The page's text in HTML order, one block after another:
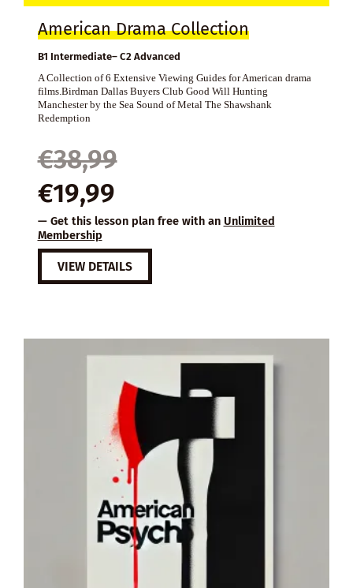
American Drama Collection
B1 Intermediate– C2 Advanced
A Collection of 6 Extensive Viewing Guides for American drama
films.Birdman Dallas Buyers Club Good Will Hunting
Manchester by the Sea Sound of Metal The Shawshank
Redemption
€38,99
Original
price
was:
€38,99.
€19,99
Current
price
is:
€19,99.
— Get this lesson plan free with an Unlimited
Membership
VIEW DETAILS